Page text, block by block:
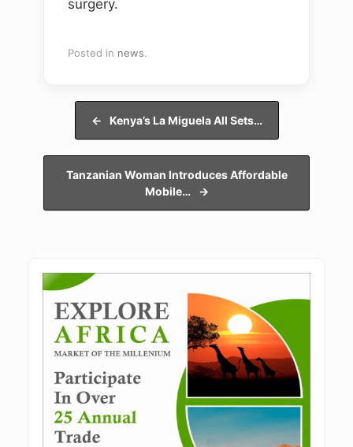
surgery.
Posted in news.
Post navigation
← Kenya’s La Miguela All Sets…
Tanzanian Woman Introduces Affordable
Mobile…
→